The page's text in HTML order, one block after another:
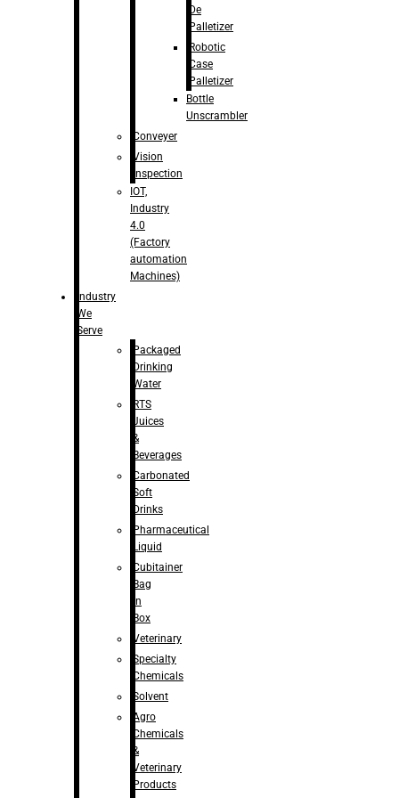
De
Palletizer
Robotic
Case
Palletizer
Bottle
Unscrambler
Conveyer
Vision
Inspection
IOT,
Industry
4.0
(Factory
automation
Machines)
Industry
We
Serve
Packaged
Drinking
Water
RTS
Juices
&
Beverages
Carbonated
Soft
Drinks
Pharmaceutical
Liquid
Cubitainer
Bag
in
Box
Veterinary
Specialty
Chemicals
Solvent
Agro
Chemicals
&
Veterinary
Products